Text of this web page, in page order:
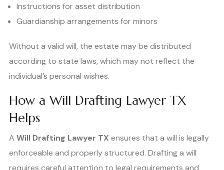
Instructions for asset distribution
Guardianship arrangements for minors
Without a valid will, the estate may be distributed
according to state laws, which may not reflect the
individual’s personal wishes.
How a Will Drafting Lawyer TX
Helps
A Will Drafting Lawyer TX ensures that a will is legally
enforceable and properly structured. Drafting a will
requires careful attention to legal requirements and